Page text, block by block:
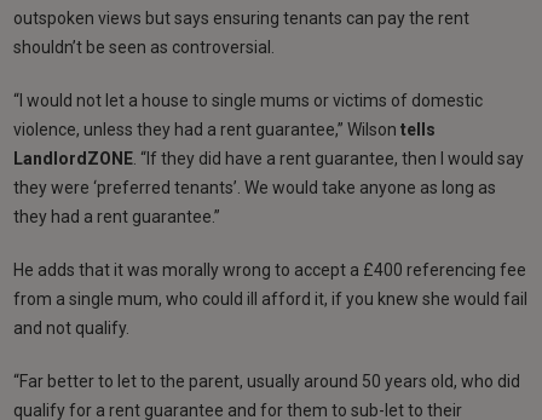
outspoken views but says ensuring tenants can pay the rent
shouldn’t be seen as controversial.
“I would not let a house to single mums or victims of domestic
violence, unless they had a rent guarantee,” Wilsontells
LandlordZONE . “If they did have a rent guarantee, then I would say
they were ‘preferred tenants’. We would take anyone as long as
they had a rent guarantee.”
He adds that it was morally wrong to accept a £400 referencing fee
from a single mum, who could ill afford it, if you knew she would fail
and not qualify.
“Far better to let to the parent, usually around 50 years old, who did
qualify for a rent guarantee and for them to sub-let to their